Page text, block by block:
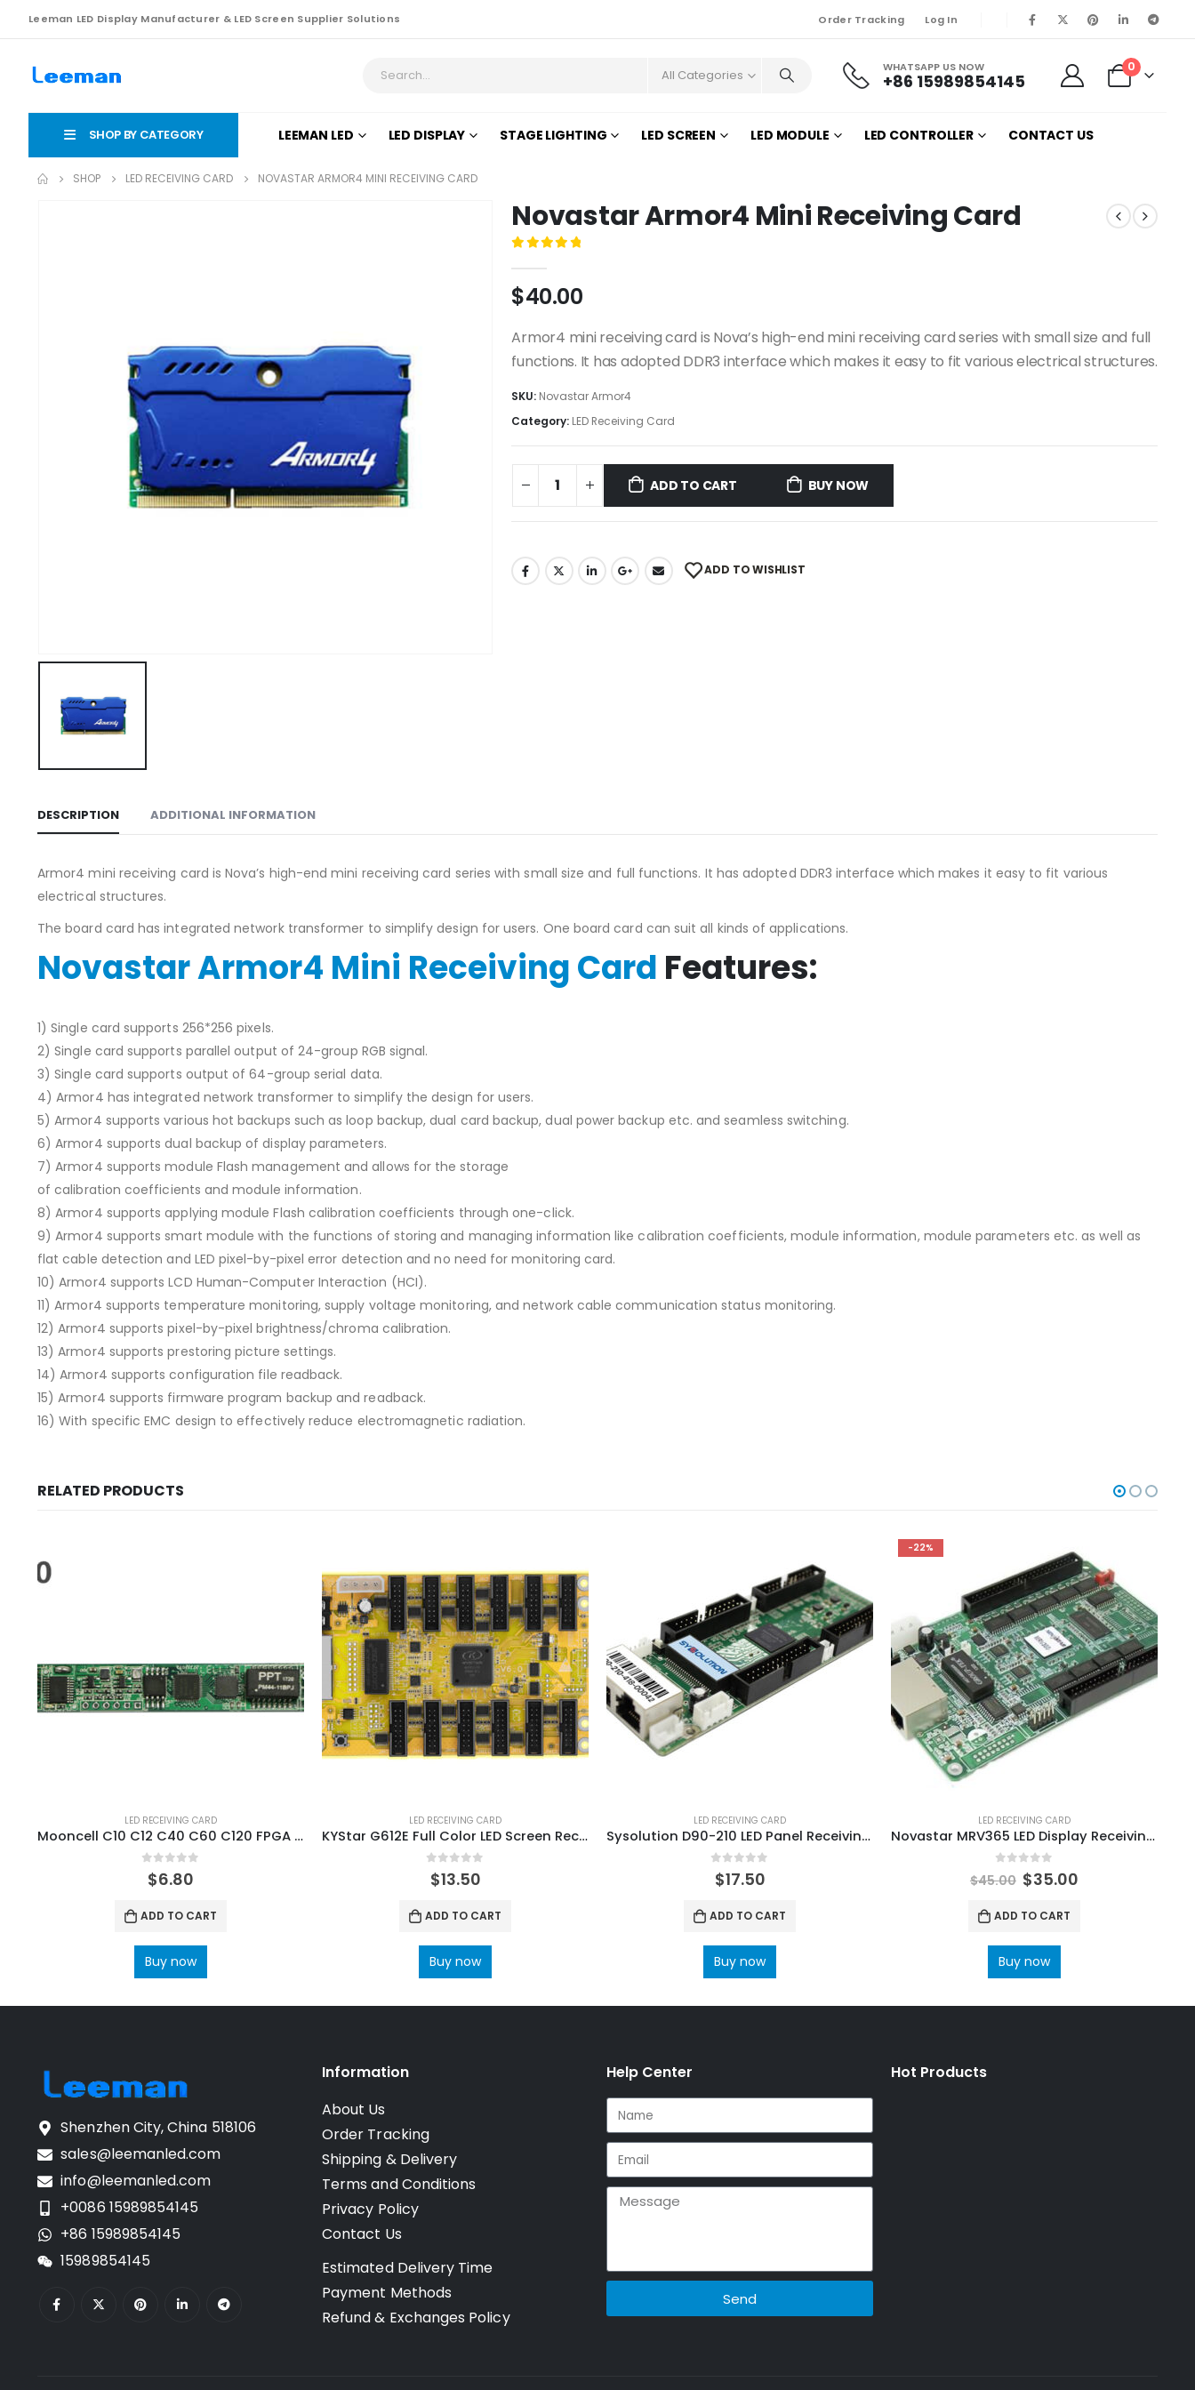
Leeman LED Display Manufacturer & LED Screen Supplier Solutions Order Tracking Log In
All Categories WHATSAPP US NOW
+86 15989854145
0
SHOP BY CATEGORY LEEMAN LED LED DISPLAY STAGE LIGHTING LED SCREEN LED MODULE LED CONTROLLER CONTACT US
SHOP LED RECEIVING CARD NOVASTAR ARMOR4 MINI RECEIVING CARD
Novastar Armor4 Mini Receiving Card
$40.00
Armor4 mini receiving card is Nova’s high-end mini receiving card series with small size and full
functions. It has adopted DDR3 interface which makes it easy to fit various electrical structures.
SKU: Novastar Armor4
Category: LED Receiving Card
ADD TO CART BUY NOW
ADD TO WISHLIST
DESCRIPTION ADDITIONAL INFORMATION
Armor4 mini receiving card is Nova’s high-end mini receiving card series with small size and full functions. It has adopted DDR3 interface which makes it easy to fit various
electrical structures.
The board card has integrated network transformer to simplify design for users. One board card can suit all kinds of applications.
Novastar Armor4 Mini Receiving Card Features:
1) Single card supports 256*256 pixels.
2) Single card supports parallel output of 24-group RGB signal.
3) Single card supports output of 64-group serial data.
4) Armor4 has integrated network transformer to simplify the design for users.
5) Armor4 supports various hot backups such as loop backup, dual card backup, dual power backup etc. and seamless switching.
6) Armor4 supports dual backup of display parameters.
7) Armor4 supports module Flash management and allows for the storage
of calibration coefficients and module information.
8) Armor4 supports applying module Flash calibration coefficients through one-click.
9) Armor4 supports smart module with the functions of storing and managing information like calibration coefficients, module information, module parameters etc. as well as
flat cable detection and LED pixel-by-pixel error detection and no need for monitoring card.
10) Armor4 supports LCD Human-Computer Interaction (HCI).
11) Armor4 supports temperature monitoring, supply voltage monitoring, and network cable communication status monitoring.
12) Armor4 supports pixel-by-pixel brightness/chroma calibration.
13) Armor4 supports prestoring picture settings.
14) Armor4 supports configuration file readback.
15) Armor4 supports firmware program backup and readback.
16) With specific EMC design to effectively reduce electromagnetic radiation.
RELATED PRODUCTS
LED RECEIVING CARD
Mooncell C10 C12 C40 C60 C120 FPGA LED receiving card series
out of 5
$6.80
ADD TO CART
Buy now
LED RECEIVING CARD
KYStar G612E Full Color LED Screen Receiving Card
0out of 5
$13.50
ADD TO CART
Buy now
LED RECEIVING CARD
Sysolution D90-210 LED Panel Receiving Card
0out of 5
$17.50
ADD TO CART
Buy now
-22%
LED RECEIVING CARD
Novastar MRV365 LED Display Receiving Card Board NovaStar Shop LED Control Solutions
out of 5
$45.00 $35.00
ADD TO CART
Buy now
Shenzhen City, China 518106
sales@leemanled.com
info@leemanled.com
+0086 15989854145
+86 15989854145
15989854145
Information
About Us
Order Tracking
Shipping & Delivery
Terms and Conditions
Privacy Policy
Contact Us
Estimated Delivery Time
Payment Methods
Refund & Exchanges Policy
Help Center
Send
Hot Products